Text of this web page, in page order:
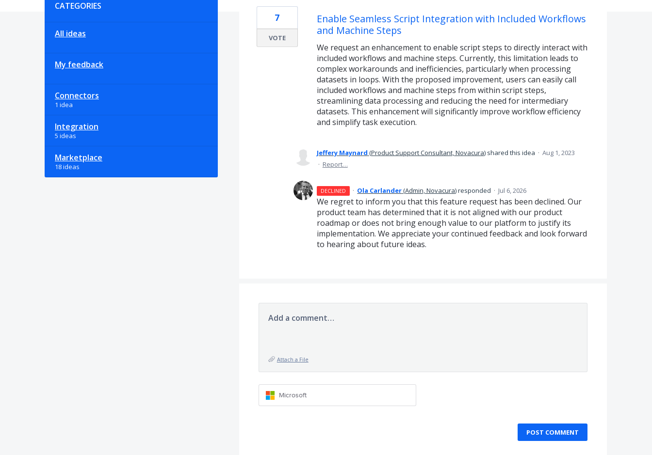
CATEGORIES
All ideas
My feedback
Connectors
1 idea
Integration
5 ideas
Marketplace
18 ideas
Enable Seamless Script Integration with Included Workflows
and Machine Steps
We request an enhancement to enable script steps to directly interact with
included workflows and machine steps. Currently, this limitation leads to
complex workarounds and inefficiencies, particularly when processing
datasets in loops. With the proposed improvement, users can easily call
included workflows and machine steps from within script steps,
streamlining data processing and reducing the need for intermediary
datasets. This enhancement will significantly improve workflow efficiency
and simplify task execution.
7
VOTE
Jeffery Maynard (Product Support Consultant, Novacura)shared this idea · Aug 1, 2023
· Report…
DECLINED · Ola Carlander(Admin, Novacura)responded · Jul 6, 2026
We regret to inform you that this feature request has been declined. Our
product team has determined that it is not aligned with our product
roadmap or does not bring enough value to our platform to justify its
implementation. We appreciate your continued feedback and look forward
to hearing about future ideas.
Add a comment…
Attach a File
Microsoft
POST COMMENT